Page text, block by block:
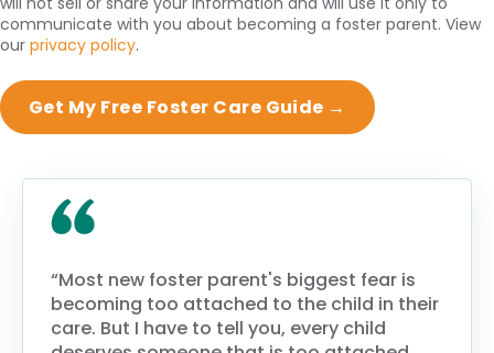
communicate with you about becoming a foster parent. View
our privacy policy.
“Most new foster parent's biggest fear is
becoming too attached to the child in their
care. But I have to tell you, every child